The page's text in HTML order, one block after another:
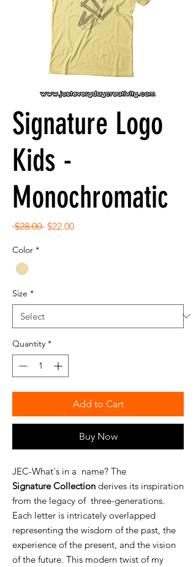
Signature Logo
Kids -
Monochromatic
$28.00 Regular
$22.00Sale
Color *
Size *
Quantity *
Add to Cart
Buy Now
JEC-What's in a name? The
Signature Collection derives its inspiration
from the legacy of three-generations.
Each letter is intricately overlapped
representing the wisdom of the past, the
experience of the present, and the vision
of the future. This modern twist of my